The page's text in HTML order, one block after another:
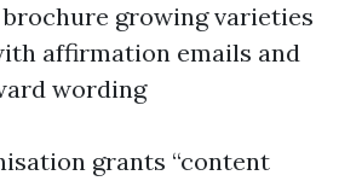
growing varieties
affirmation emails and
wording
grants “content